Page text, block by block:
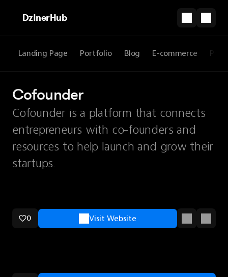
DzinerHub
Landing Page Portfolio Blog E-commerce
Cofounder
Cofounder is a platform that connects
entrepreneurs with co-founders and
resources to help launch and grow their
startups.
0 Visit Website